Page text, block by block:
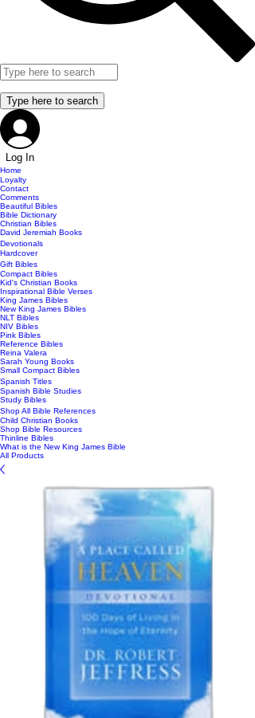
Log In
Home
Loyalty
Contact
Comments
Beautiful Bibles
Bible Dictionary
Christian Bibles
David Jeremiah Books
Devotionals
Hardcover
Gift Bibles
Compact Bibles
Kid's Christian Books
Inspirational Bible Verses
King James Bibles
New King James Bibles
NLT Bibles
NIV Bibles
Pink Bibles
Reference Bibles
Reina Valera
Sarah Young Books
Small Compact Bibles
Spanish Titles
Spanish Bible Studies
Study Bibles
Shop All Bible References
Child Christian Books
Shop Bible Resources
Thinline Bibles
What is the New King James Bible
All Products